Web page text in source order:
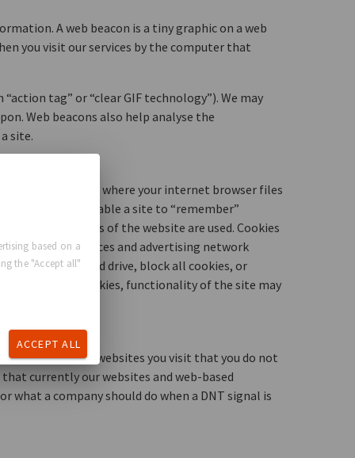
A web beacon is a tiny graphic on a web
you visit our services by the computer that
tag” or “clear GIF technology”). We may
Web beacons also help analyse the
site.
hard drive, where your internet browser files
be used to enable a site to “remember”
how sections of the website are used. Cookies
analytic services and advertising network
computer hard drive, block all cookies, or
If you reject cookies, functionality of the site may
that alerts websites you visit that you do not
currently our websites and web-based
a company should do when a DNT signal is
based on a
the "Accept all"
ACCEPT ALL